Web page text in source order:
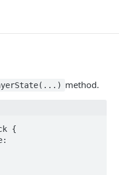
method.
{